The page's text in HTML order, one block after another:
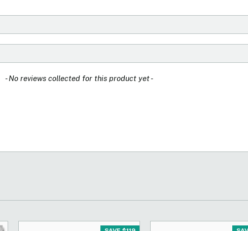
- No reviews collected for this product yet -